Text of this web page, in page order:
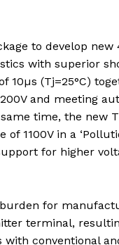
to develop new
with superior
10µs (Tj=25°C)
and meeting
time, the new
1100V in a
for higher
for
terminal,
conventional